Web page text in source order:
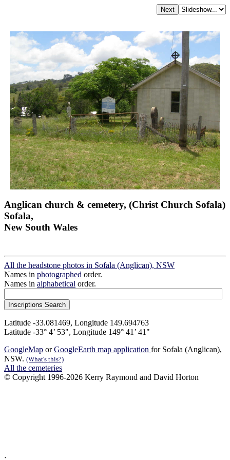
Anglican church & cemetery, (Christ Church Sofala)
Sofala,
New South Wales
All the headstone photos in Sofala (Anglican), NSW
Names in photographed order.
Names in alphabetical order.
Latitude -33.081469, Longitude 149.694763
Latitude -33° 4’ 53", Longitude 149° 41’ 41"
GoogleMap orGoogleEarth map application for Sofala (Anglican),
NSW. (What's this?)
All the cemeteries
© Copyright 1996-2026 Kerry Raymond and David Horton